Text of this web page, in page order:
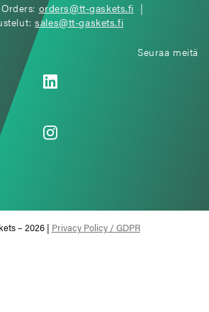
orders@tt-gaskets.fi |
sales@tt-gaskets.fi
Seuraa meitä
– 2026 | Privacy Policy / GDPR